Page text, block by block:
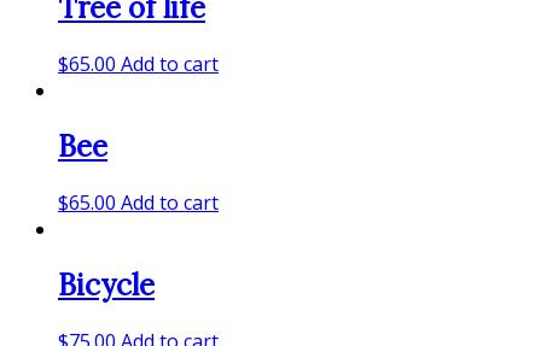
Tree of life
$65.00 Add to cart
Bee
$65.00 Add to cart
Bicycle